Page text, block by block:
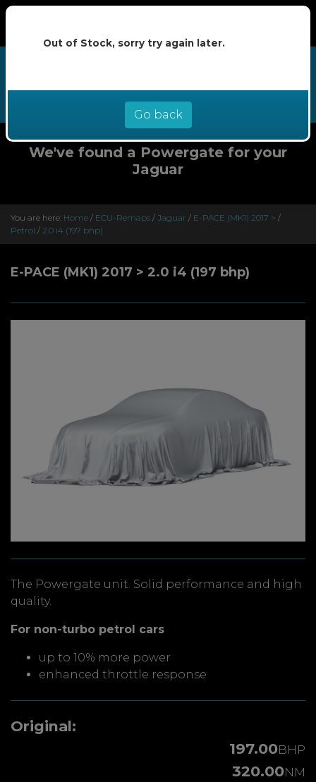
Clearpay at checkout
We've found a Powergate for your
Jaguar
You are here: Home / ECU-Remaps / Jaguar / E-PACE (MK1) 2017 > /
Petrol / 2.0 i4 (197 bhp)
E-PACE (MK1) 2017 > 2.0 i4 (197 bhp)
The Powergate unit. Solid performance and high
quality.
For non-turbo petrol cars
up to 10% more power
enhanced throttle response
Original:
197.00BHP
320.00NM
Out of Stock, sorry try again later.
Go back